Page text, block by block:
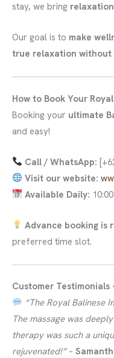
stay, we bring
Our goal is to make
true relaxation without
How to Book Your
Booking your ultimate
and easy!
Call / WhatsApp:
Visit our website:
Available Daily:
Advance booking is
preferred time slot.
Customer
“The Royal Balinese
The massage was
therapy was such a
rejuvenated!”–